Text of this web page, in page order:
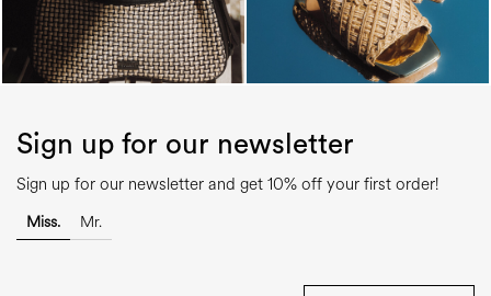
Sign up for our newsletter
Sign up for our newsletter and get 10% off your first order!
Miss. Mr.